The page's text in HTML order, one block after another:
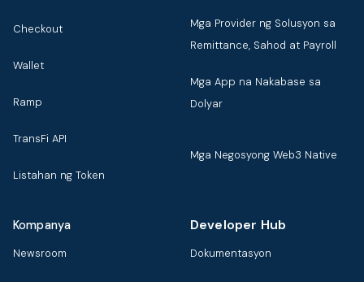
Checkout
Wallet
Ramp
TransFi API
Listahan ng Token
Mga Provider ng Solusyon sa
Remittance, Sahod at Payroll
Mga App na Nakabase sa
Dolyar
Mga Negosyong Web3 Native
Kompanya
Newsroom
Developer Hub
Dokumentasyon